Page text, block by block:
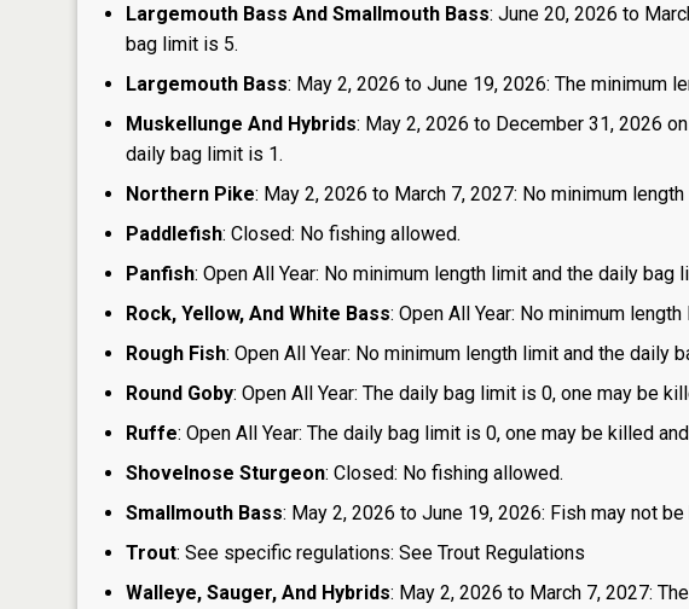
Largemouth Bass And Smallmouth Bass: June 20, 2026 to
bag limit is 5.
Largemouth Bass: May 2, 2026 to June 19, 2026: The minimum
Muskellunge And Hybrids: May 2, 2026 to December 31, 2026
daily bag limit is 1.
Northern Pike: May 2, 2026 to March 7, 2027: No minimum
Paddlefish: Closed: No fishing allowed.
Panfish: Open All Year: No minimum length limit and the daily bag
Rock, Yellow, And White Bass: Open All Year: No minimum
Rough Fish: Open All Year: No minimum length limit and the daily
Round Goby: Open All Year: The daily bag limit is 0, one may be
Ruffe: Open All Year: The daily bag limit is 0, one may be killed
Shovelnose Sturgeon: Closed: No fishing allowed.
Smallmouth Bass: May 2, 2026 to June 19, 2026: Fish may not
Trout: See specific regulations: See Trout Regulations
Walleye, Sauger, And Hybrids: May 2, 2026 to March 7, 2027: